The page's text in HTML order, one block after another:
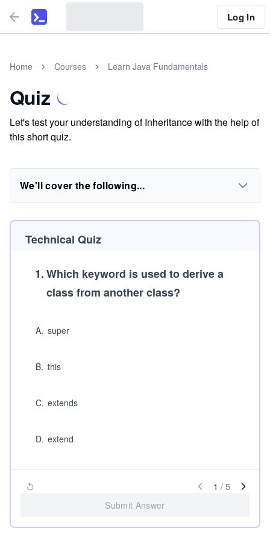
Log In
Home Courses Learn Java Fundamentals
Quiz
Let's test your understanding of Inheritance with the help of
this short quiz.
We'll cover the following...
Technical Quiz
1.Which keyword is used to derive a
class from another class?
A. super
B. this
C. extends
D. extend
1 / 5
Submit Answer